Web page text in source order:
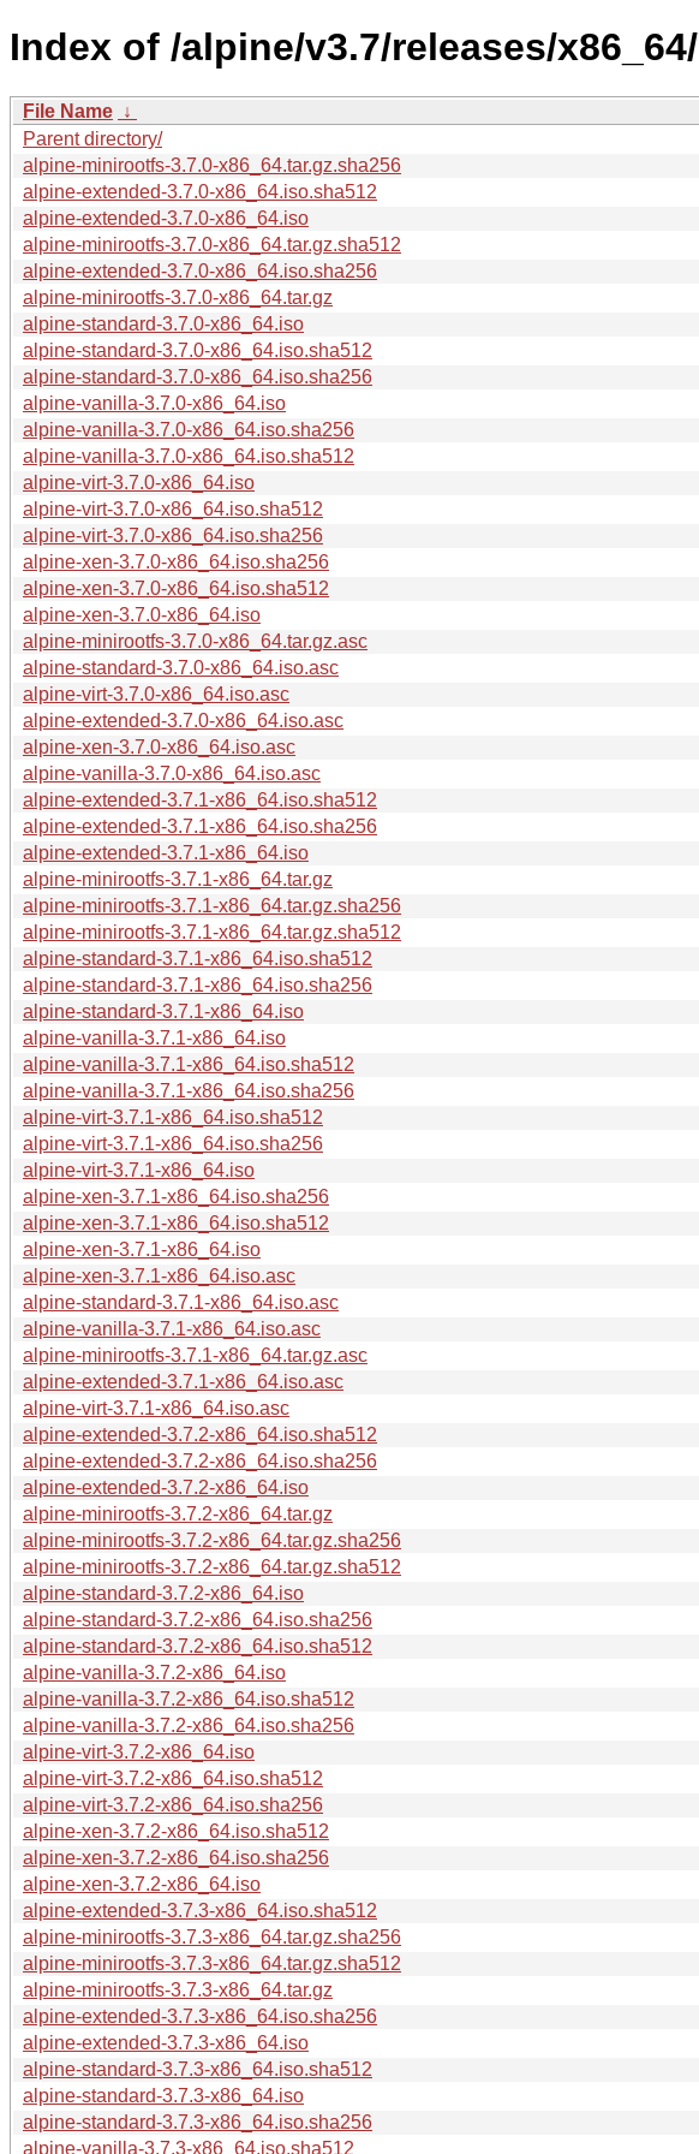
Index of /alpine/v3.7/releases/x86_64/
File Name ↓
Parent directory/
alpine-minirootfs-3.7.0-x86_64.tar.gz.sha256
alpine-extended-3.7.0-x86_64.iso.sha512
alpine-extended-3.7.0-x86_64.iso
alpine-minirootfs-3.7.0-x86_64.tar.gz.sha512
alpine-extended-3.7.0-x86_64.iso.sha256
alpine-minirootfs-3.7.0-x86_64.tar.gz
alpine-standard-3.7.0-x86_64.iso
alpine-standard-3.7.0-x86_64.iso.sha512
alpine-standard-3.7.0-x86_64.iso.sha256
alpine-vanilla-3.7.0-x86_64.iso
alpine-vanilla-3.7.0-x86_64.iso.sha256
alpine-vanilla-3.7.0-x86_64.iso.sha512
alpine-virt-3.7.0-x86_64.iso
alpine-virt-3.7.0-x86_64.iso.sha512
alpine-virt-3.7.0-x86_64.iso.sha256
alpine-xen-3.7.0-x86_64.iso.sha256
alpine-xen-3.7.0-x86_64.iso.sha512
alpine-xen-3.7.0-x86_64.iso
alpine-minirootfs-3.7.0-x86_64.tar.gz.asc
alpine-standard-3.7.0-x86_64.iso.asc
alpine-virt-3.7.0-x86_64.iso.asc
alpine-extended-3.7.0-x86_64.iso.asc
alpine-xen-3.7.0-x86_64.iso.asc
alpine-vanilla-3.7.0-x86_64.iso.asc
alpine-extended-3.7.1-x86_64.iso.sha512
alpine-extended-3.7.1-x86_64.iso.sha256
alpine-extended-3.7.1-x86_64.iso
alpine-minirootfs-3.7.1-x86_64.tar.gz
alpine-minirootfs-3.7.1-x86_64.tar.gz.sha256
alpine-minirootfs-3.7.1-x86_64.tar.gz.sha512
alpine-standard-3.7.1-x86_64.iso.sha512
alpine-standard-3.7.1-x86_64.iso.sha256
alpine-standard-3.7.1-x86_64.iso
alpine-vanilla-3.7.1-x86_64.iso
alpine-vanilla-3.7.1-x86_64.iso.sha512
alpine-vanilla-3.7.1-x86_64.iso.sha256
alpine-virt-3.7.1-x86_64.iso.sha512
alpine-virt-3.7.1-x86_64.iso.sha256
alpine-virt-3.7.1-x86_64.iso
alpine-xen-3.7.1-x86_64.iso.sha256
alpine-xen-3.7.1-x86_64.iso.sha512
alpine-xen-3.7.1-x86_64.iso
alpine-xen-3.7.1-x86_64.iso.asc
alpine-standard-3.7.1-x86_64.iso.asc
alpine-vanilla-3.7.1-x86_64.iso.asc
alpine-minirootfs-3.7.1-x86_64.tar.gz.asc
alpine-extended-3.7.1-x86_64.iso.asc
alpine-virt-3.7.1-x86_64.iso.asc
alpine-extended-3.7.2-x86_64.iso.sha512
alpine-extended-3.7.2-x86_64.iso.sha256
alpine-extended-3.7.2-x86_64.iso
alpine-minirootfs-3.7.2-x86_64.tar.gz
alpine-minirootfs-3.7.2-x86_64.tar.gz.sha256
alpine-minirootfs-3.7.2-x86_64.tar.gz.sha512
alpine-standard-3.7.2-x86_64.iso
alpine-standard-3.7.2-x86_64.iso.sha256
alpine-standard-3.7.2-x86_64.iso.sha512
alpine-vanilla-3.7.2-x86_64.iso
alpine-vanilla-3.7.2-x86_64.iso.sha512
alpine-vanilla-3.7.2-x86_64.iso.sha256
alpine-virt-3.7.2-x86_64.iso
alpine-virt-3.7.2-x86_64.iso.sha512
alpine-virt-3.7.2-x86_64.iso.sha256
alpine-xen-3.7.2-x86_64.iso.sha512
alpine-xen-3.7.2-x86_64.iso.sha256
alpine-xen-3.7.2-x86_64.iso
alpine-extended-3.7.3-x86_64.iso.sha512
alpine-minirootfs-3.7.3-x86_64.tar.gz.sha256
alpine-minirootfs-3.7.3-x86_64.tar.gz.sha512
alpine-minirootfs-3.7.3-x86_64.tar.gz
alpine-extended-3.7.3-x86_64.iso.sha256
alpine-extended-3.7.3-x86_64.iso
alpine-standard-3.7.3-x86_64.iso.sha512
alpine-standard-3.7.3-x86_64.iso
alpine-standard-3.7.3-x86_64.iso.sha256
alpine-vanilla-3.7.3-x86_64.iso.sha512